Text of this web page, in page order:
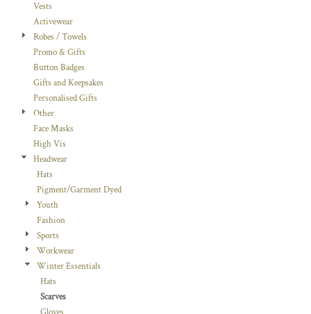
Vests
Activewear
Robes / Towels
Promo & Gifts
Button Badges
Gifts and Keepsakes
Personalised Gifts
Other
Face Masks
High Vis
Headwear
Hats
Pigment/Garment Dyed
Youth
Fashion
Sports
Workwear
Winter Essentials
Hats
Scarves